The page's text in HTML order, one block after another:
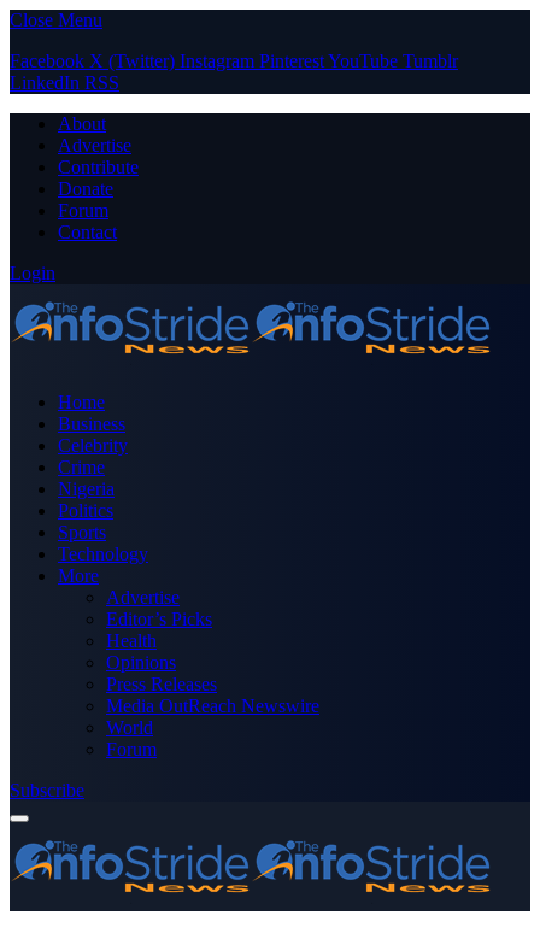
Close Menu
Facebook X (Twitter) Instagram PinterestYouTube Tumblr
LinkedIn RSS
About
Advertise
Contribute
Donate
Forum
Contact
Login
Home
Business
Celebrity
Crime
Nigeria
Politics
Sports
Technology
More
Advertise
Editor’s Picks
Health
Opinions
Press Releases
Media OutReach Newswire
World
Forum
Subscribe